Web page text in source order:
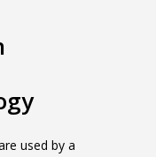
used by a